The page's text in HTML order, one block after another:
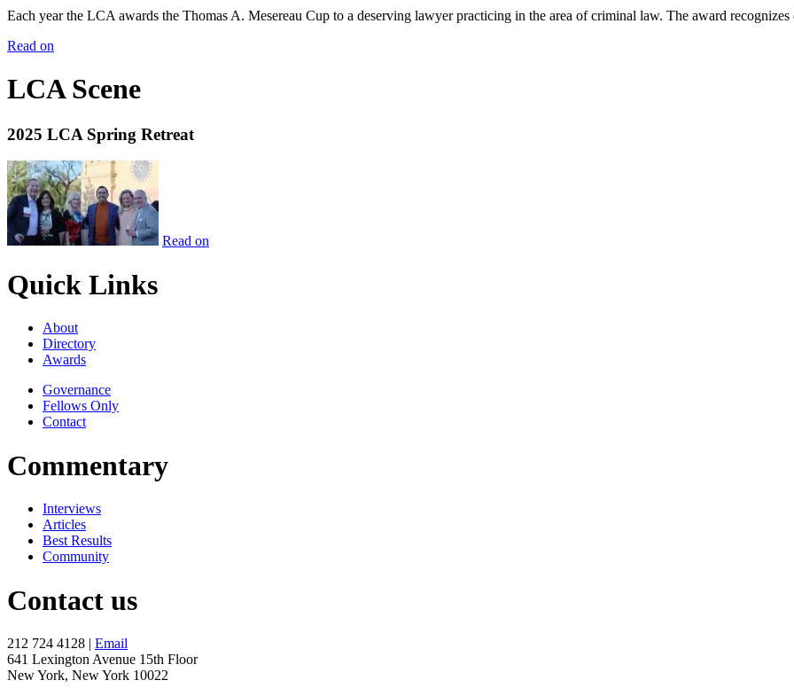
Each year the LCA awards the Thomas A. Mesereau Cup to a deserving lawyer practicing in the area of criminal law. The award
Read on
LCA Scene
2025 LCA Spring Retreat
Read on
Quick Links
About
Directory
Awards
Governance
Fellows Only
Contact
Commentary
Interviews
Articles
Best Results
Community
Contact us
212 724 4128 | Email
641 Lexington Avenue 15th Floor
New York, New York 10022